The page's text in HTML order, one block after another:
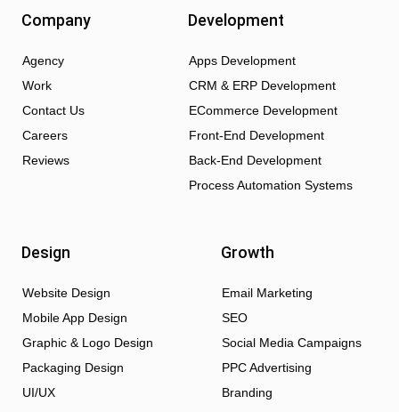
Company
Agency
Work
Contact Us
Careers
Reviews
Development
Apps Development
CRM & ERP Development
ECommerce Development
Front-End Development
Back-End Development
Process Automation Systems
Design
Website Design
Mobile App Design
Graphic & Logo Design
Packaging Design
UI/UX
Growth
Email Marketing
SEO
Social Media Campaigns
PPC Advertising
Branding